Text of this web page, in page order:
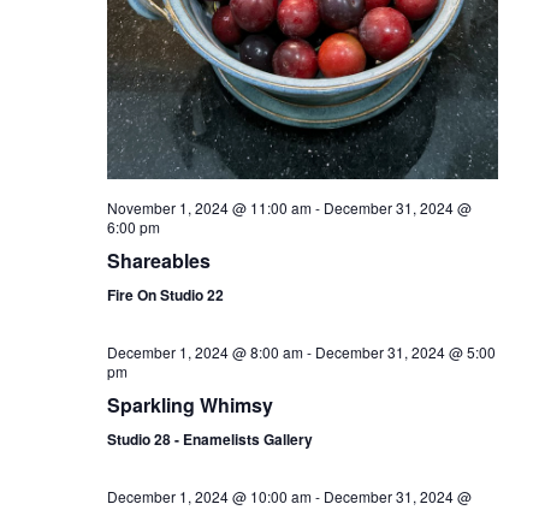
November 1, 2024 @ 11:00 am- December 31, 2024 @
6:00 pm
Shareables
Fire On Studio 22
December 1, 2024 @ 8:00 am- December 31, 2024 @ 5:00
pm
Sparkling Whimsy
Studio 28 - Enamelists Gallery
December 1, 2024 @ 10:00 am- December 31, 2024 @